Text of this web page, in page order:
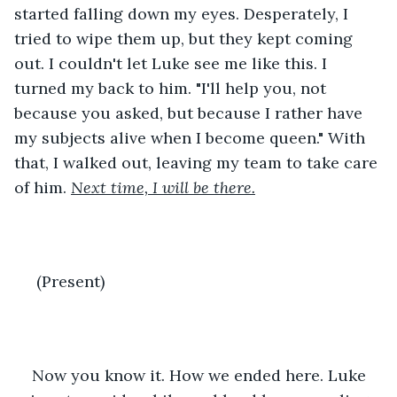
started falling down my eyes. Desperately, I
tried to wipe them up, but they kept coming
out. I couldn't let Luke see me like this. I
turned my back to him. "I'll help you, not
because you asked, but because I rather have
my subjects alive when I become queen." With
that, I walked out, leaving my team to take care
of him. Next time, I will be there.
(Present)
Now you know it. How we ended here. Luke